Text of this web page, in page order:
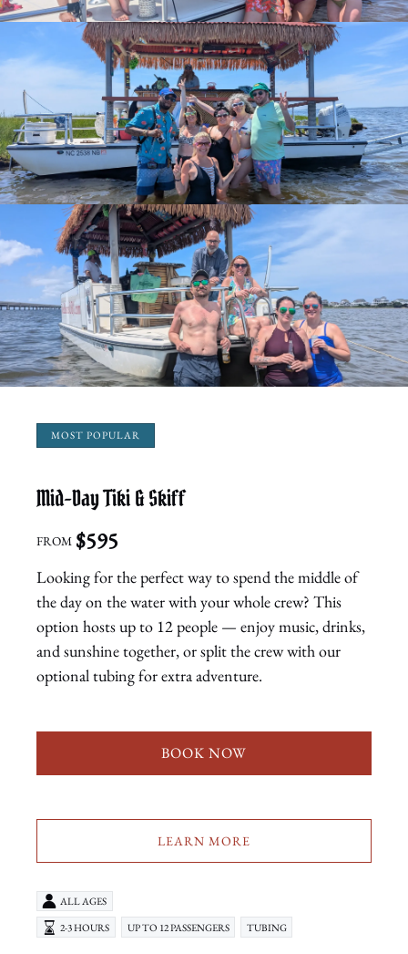
MOST POPULAR
Mid-Day Tiki & Skiff
FROM $595
Looking for the perfect way to spend the middle of
the day on the water with your whole crew? This
option hosts up to 12 people — enjoy music, drinks,
and sunshine together, or split the crew with our
optional tubing for extra adventure.
BOOK NOW
LEARN MORE
ALL AGES
2-3 HOURS UP TO 12 PASSENGERS TUBING